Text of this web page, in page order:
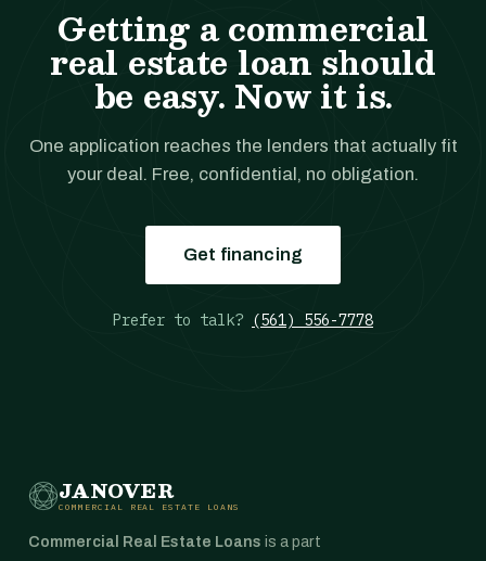
Getting a commercial
real estate loan should
be easy. Now it is.
One application reaches the lenders that actually fit
your deal. Free, confidential, no obligation.
Get financing
Prefer to talk? (561) 556-7778
JANOVER
COMMERCIAL REAL ESTATE LOANS
Commercial Real Estate Loans is a part